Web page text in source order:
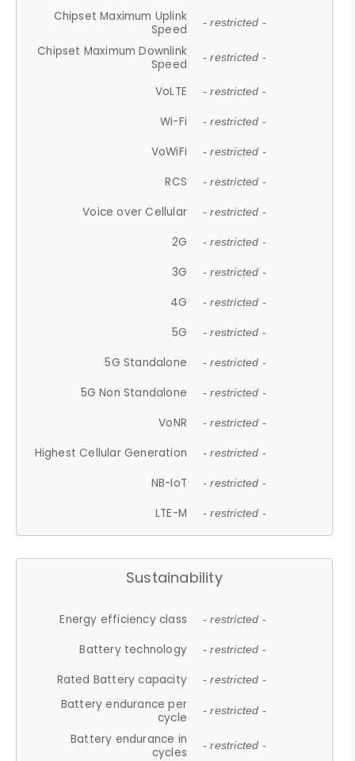
Chipset Maximum Uplink
Speed
- restricted -
Chipset Maximum Downlink
Speed
- restricted -
VoLTE - restricted -
Wi-Fi - restricted -
VoWiFi - restricted -
RCS - restricted -
Voice over Cellular - restricted -
2G - restricted -
3G - restricted -
4G - restricted -
5G - restricted -
5G Standalone - restricted -
5G Non Standalone - restricted -
VoNR - restricted -
Highest Cellular Generation - restricted -
NB-IoT - restricted -
LTE-M - restricted -
Sustainability
Energy efficiency class - restricted -
Battery technology - restricted -
Rated Battery capacity - restricted -
Battery endurance per
cycle
- restricted -
Battery endurance in
cycles
- restricted -